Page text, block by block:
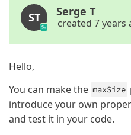
ST Serge T
created 7 years
Hello,
You can make the maxSize
introduce your own
and test it in your code.